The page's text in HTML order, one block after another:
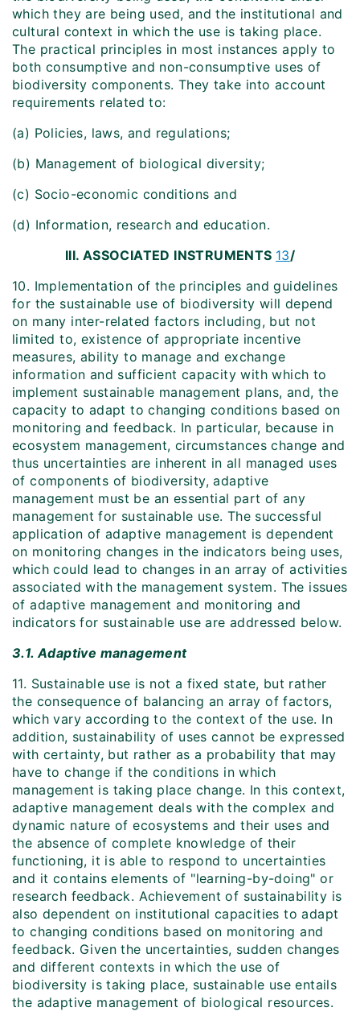
which they are being used, and the institutional and
cultural context in which the use is taking place.
The practical principles in most instances apply to
both consumptive and non-consumptive uses of
biodiversity components. They take into account
requirements related to:
(a) Policies, laws, and regulations;
(b) Management of biological diversity;
(c) Socio-economic conditions and
(d) Information, research and education.
III. ASSOCIATED INSTRUMENTS 13/
10. Implementation of the principles and guidelines
for the sustainable use of biodiversity will depend
on many inter-related factors including, but not
limited to, existence of appropriate incentive
measures, ability to manage and exchange
information and sufficient capacity with which to
implement sustainable management plans, and, the
capacity to adapt to changing conditions based on
monitoring and feedback. In particular, because in
ecosystem management, circumstances change and
thus uncertainties are inherent in all managed uses
of components of biodiversity, adaptive
management must be an essential part of any
management for sustainable use. The successful
application of adaptive management is dependent
on monitoring changes in the indicators being uses,
which could lead to changes in an array of activities
associated with the management system. The issues
of adaptive management and monitoring and
indicators for sustainable use are addressed below.
3.1. Adaptive management
11. Sustainable use is not a fixed state, but rather
the consequence of balancing an array of factors,
which vary according to the context of the use. In
addition, sustainability of uses cannot be expressed
with certainty, but rather as a probability that may
have to change if the conditions in which
management is taking place change. In this context,
adaptive management deals with the complex and
dynamic nature of ecosystems and their uses and
the absence of complete knowledge of their
functioning, it is able to respond to uncertainties
and it contains elements of "learning-by-doing" or
research feedback. Achievement of sustainability is
also dependent on institutional capacities to adapt
to changing conditions based on monitoring and
feedback. Given the uncertainties, sudden changes
and different contexts in which the use of
biodiversity is taking place, sustainable use entails
the adaptive management of biological resources.